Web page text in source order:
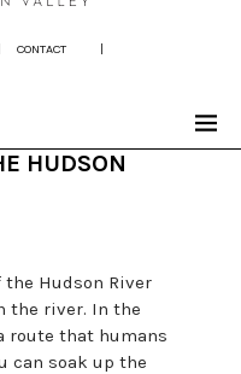
CONTACT |
HUDSON
Hudson River
the river. In the
route that humans
can soak up the